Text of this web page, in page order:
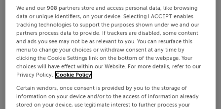
We and our908 partners store and access personal data, like browsing
data or unique identifiers, on your device. Selecting I ACCEPT enables
tracking technologies to support the purposes shown under we and our
partners process data to provide. If trackers are disabled, some content
and ads you see may not be as relevant to you. You can resurface this
menu to change your choices or withdraw consent at any time by
clicking the Cookie Settings link on the bottom of the webpage. Your
choices will have effect within our Website. For more details, refer to our
Privacy Policy. Cookie Policy
Certain vendors, once consent is provided by you to the storage of
information on your device and/or to the access of information already
stored on your device, use legitimate interest to further process your